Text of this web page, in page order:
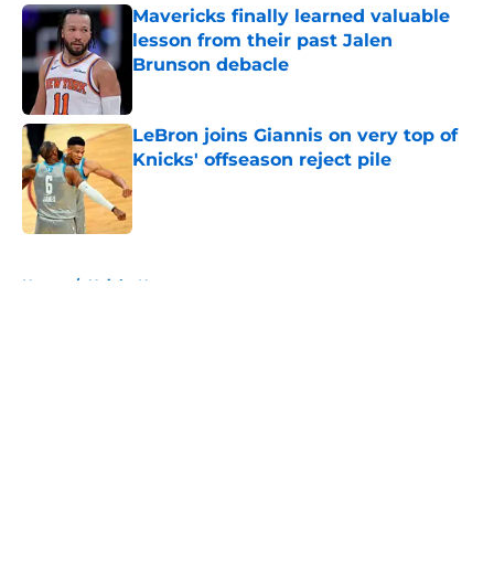
Mavericks finally learned valuable
lesson from their past Jalen
Brunson debacle
LeBron joins Giannis on very top of
Knicks' offseason reject pile
Home / Knicks News